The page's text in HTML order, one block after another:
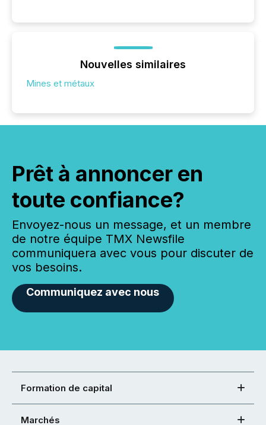
Nouvelles similaires
Mines et métaux
Prêt à annoncer en
toute confiance?
Envoyez-nous un message, et un membre
de notre équipe TMX Newsfile
communiquera avec vous pour discuter de
vos besoins.
Communiquez avec nous
Formation de capital
Marchés